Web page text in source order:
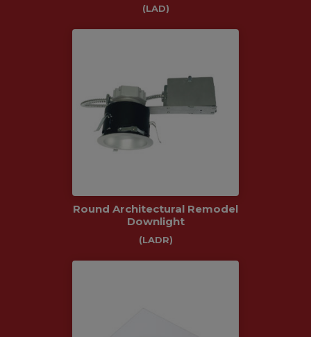
(LAD)
Round Architectural Remodel
Downlight
(LADR)